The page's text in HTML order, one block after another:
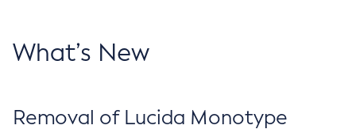
What’s New
Removal of Lucida Monotype